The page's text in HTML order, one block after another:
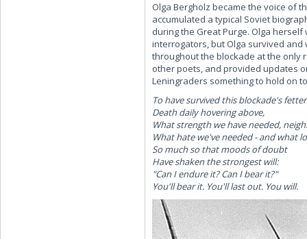
Olga Bergholz became the voice of
accumulated a typical Soviet
during the Great Purge. Olga
interrogators, but Olga survived and
throughout the blockade at the only
other poets, and provided updates
Leningraders something to hold on
To have survived this blockade's
Death daily hovering above,
What strength we have needed,
What hate we've needed - and what
So much so that moods of doubt
Have shaken the strongest will:
"Can I endure it? Can I bear it?"
You'll bear it. You'll last out. You will.